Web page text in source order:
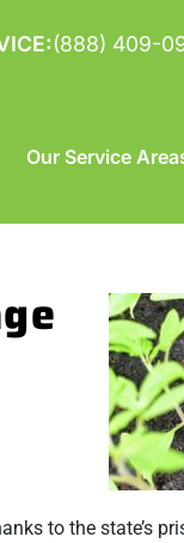
(888) 409-
Our Service
to the state’s